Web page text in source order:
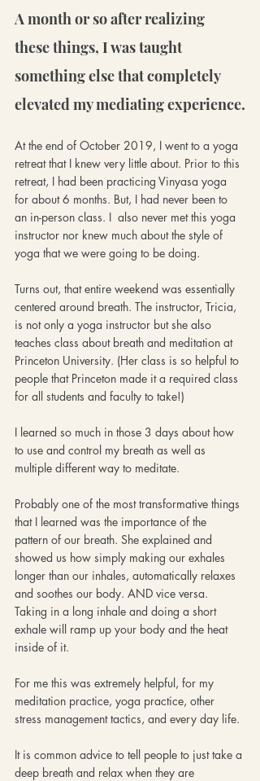
A month or so after realizing
these things, I was taught
something else that completely
elevated my mediating experience.
At the end of October 2019, I went to a yoga
retreat that I knew very little about. Prior to this
retreat, I had been practicing Vinyasa yoga
for about 6 months. But, I had never been to
an in-person class. I  also never met this yoga
instructor nor knew much about the style of
yoga that we were going to be doing.
Turns out, that entire weekend was essentially
centered around breath. The instructor, Tricia,
is not only a yoga instructor but she also
teaches class about breath and meditation at
Princeton University. (Her class is so helpful to
people that Princeton made it a required class
for all students and faculty to take!)
I learned so much in those 3 days about how
to use and control my breath as well as
multiple different way to meditate.
Probably one of the most transformative things
that I learned was the importance of the
pattern of our breath. She explained and
showed us how simply making our exhales
longer than our inhales, automatically relaxes
and soothes our body. AND vice versa.
Taking in a long inhale and doing a short
exhale will ramp up your body and the heat
inside of it.
For me this was extremely helpful, for my
meditation practice, yoga practice, other
stress management tactics, and every day life.
It is common advice to tell people to just take a
deep breath and relax when they are